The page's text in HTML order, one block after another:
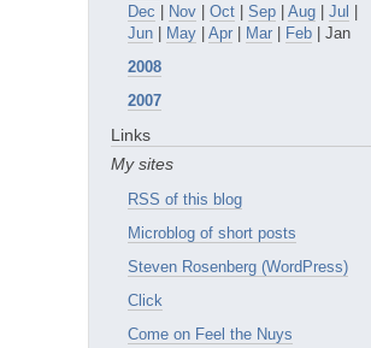
Dec | Nov | Oct | Sep | Aug | Jul |
Jun | May | Apr | Mar | Feb | Jan
2008
2007
Links
My sites
RSS of this blog
Microblog of short posts
Steven Rosenberg (WordPress)
Click
Come on Feel the Nuys